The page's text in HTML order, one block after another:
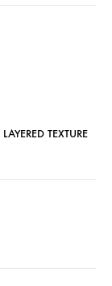
LAYERED TEXTURE